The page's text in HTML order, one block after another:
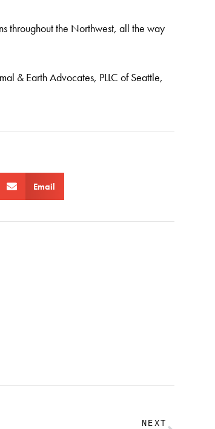
throughout the Northwest, all the way
& Earth Advocates, PLLC of Seattle,
Email
NEXT